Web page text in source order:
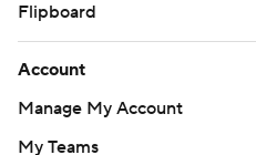
Flipboard
Account
Manage My Account
My Teams